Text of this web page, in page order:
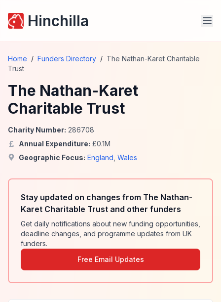
Hinchilla
Home / Funders Directory / The Nathan-Karet Charitable
Trust
The Nathan-Karet
Charitable Trust
Charity Number: 286708
Annual Expenditure: £0.1M
Geographic Focus: England Wales
Stay updated on changes from The Nathan-
Karet Charitable Trust and other funders
Get daily notifications about new funding opportunities,
deadline changes, and programme updates from UK
funders.
Free Email Updates